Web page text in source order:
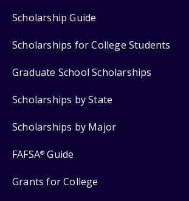
Scholarship Guide
Scholarships for College Students
Graduate School Scholarships
Scholarships by State
Scholarships by Major
FAFSA® Guide
Grants for College